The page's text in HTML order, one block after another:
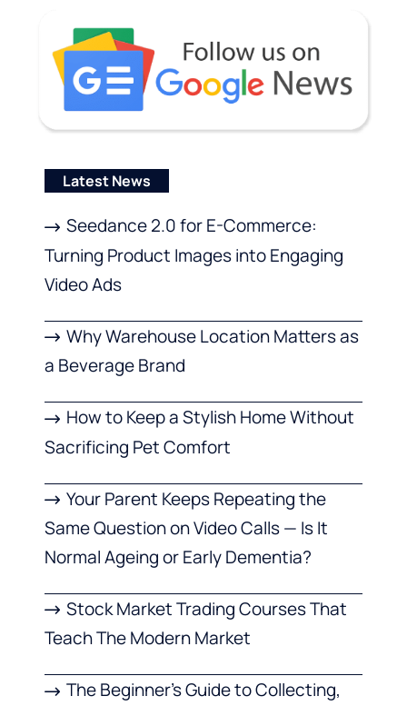
Latest News
Seedance 2.0 for E-Commerce:
Turning Product Images into Engaging
Video Ads
Why Warehouse Location Matters as
a Beverage Brand
How to Keep a Stylish Home Without
Sacrificing Pet Comfort
Your Parent Keeps Repeating the
Same Question on Video Calls — Is It
Normal Ageing or Early Dementia?
Stock Market Trading Courses That
Teach The Modern Market
The Beginner’s Guide to Collecting,